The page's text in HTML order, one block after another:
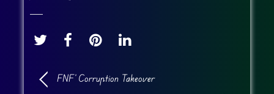
FNF’ Corruption Takeover